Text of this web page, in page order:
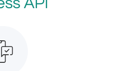
API